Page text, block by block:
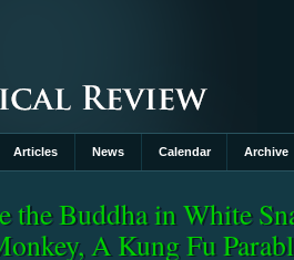
Articles News Calendar Archive
the Buddha in White
A Kung Fu